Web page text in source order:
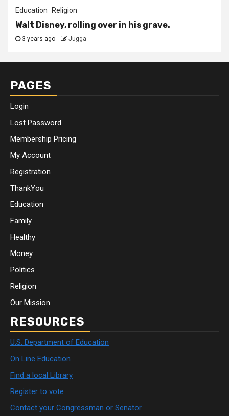
Education Religion
Walt Disney, rolling over in his grave.
3 years ago Jugga
PAGES
Login
Lost Password
Membership Pricing
My Account
Registration
ThankYou
Education
Family
Healthy
Money
Politics
Religion
Our Mission
RESOURCES
U.S. Department of Education
On Line Education
Find a local Library
Register to vote
Contact your Congressman or Senator